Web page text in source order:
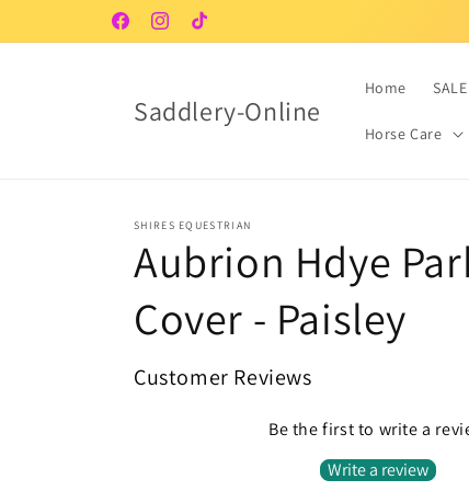
FacebookInstagram
TikTok
Saddlery-Online
Home SALE
Horse Care
SHIRES EQUESTRIAN
Aubrion Hdye
Cover - Paisley
Customer Reviews
Be the first to write a
Write a review